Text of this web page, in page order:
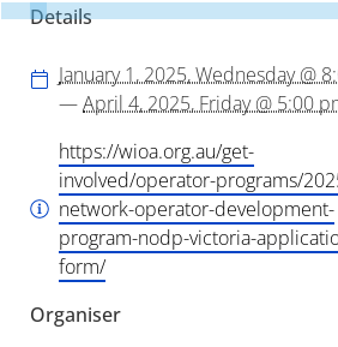
Details
January 1, 2025, Wednesday @
—April 4, 2025, Friday @ 5:00
https://wioa.org.au/get-
involved/operator-programs/
network-operator-development-
program-nodp-victoria-
form/
Organiser